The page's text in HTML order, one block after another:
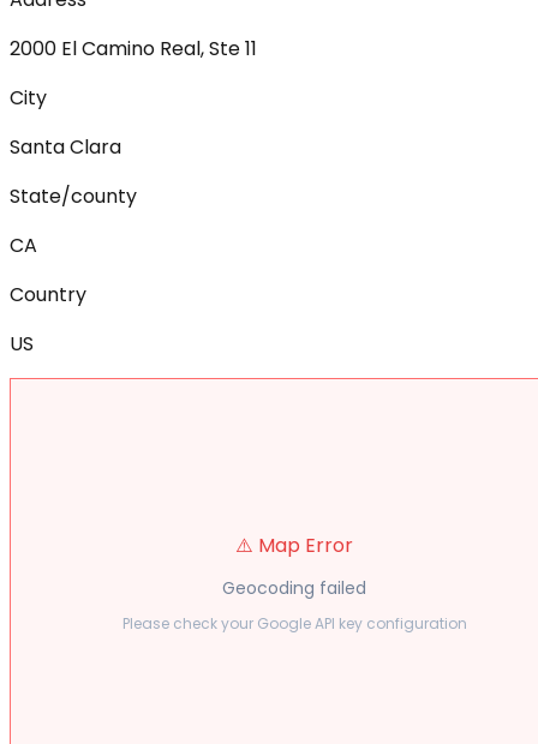
2000 El Camino Real, Ste 11
City
Santa Clara
State/county
CA
Country
US
⚠️ Map Error
Geocoding failed
Please check your Google API key configuration